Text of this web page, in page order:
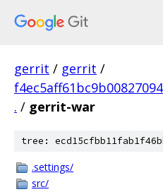
gerrit / gerrit /
. / gerrit-war
tree:
.settings/
src/